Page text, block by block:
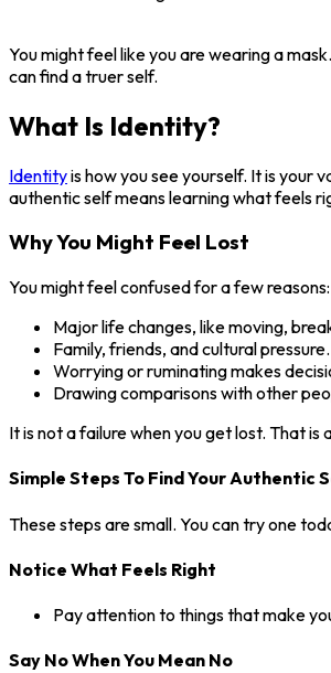
You might feel like you are wearing a
can find a truer self.
What Is Identity?
Identityis how you see yourself. It is your
authentic self means learning what feels
Why You Might Feel Lost
You might feel confused for a few reasons:
Major life changes, like moving,
Family, friends, and cultural pressure.
Worrying or ruminating makes
Drawing comparisons with other
It is not a failure when you get lost. That
Simple Steps To Find Your Authentic
These steps are small. You can try one
Notice What Feels Right
Pay attention to things that make
Say No When You Mean No